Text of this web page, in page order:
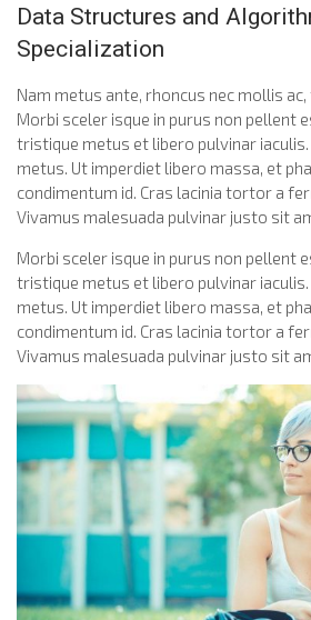
Data Structures and
Specialization
Nam metus ante, rhoncus nec mollis
Morbi sceler isque in purus non pellent
tristique metus et libero pulvinar iaculis.
metus. Ut imperdiet libero massa, et
condimentum id. Cras lacinia tortor a
Vivamus malesuada pulvinar justo sit
Morbi sceler isque in purus non pellent
tristique metus et libero pulvinar iaculis.
metus. Ut imperdiet libero massa, et
condimentum id. Cras lacinia tortor a
Vivamus malesuada pulvinar justo sit